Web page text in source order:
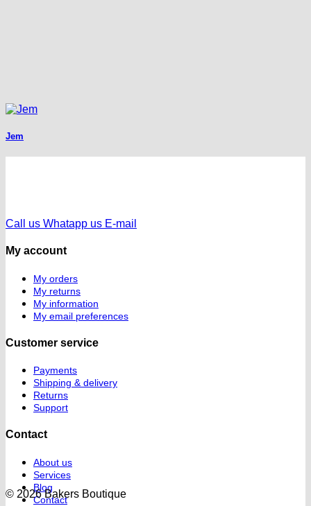
Jem
Call us Whatapp us E-mail
My account
My orders
My returns
My information
My email preferences
Customer service
Payments
Shipping & delivery
Returns
Support
Contact
About us
Services
Blog
Contact
© 2026 Bakers Boutique